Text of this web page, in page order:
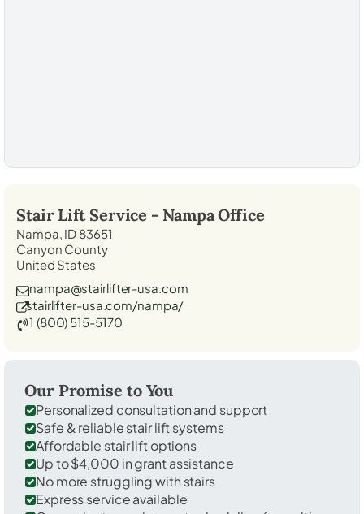
Stair Lift Service - NampaOffice
Nampa, ID 83651
Canyon County
United States
nampa@stairlifter-usa.com
stairlifter-usa.com/nampa/
1 (800) 515-5170
Our Promise to You
Personalized consultation and support
Safe & reliable stair lift systems
Affordable stair lift options
Up to $4,000 in grant assistance
No more struggling with stairs
Express service available